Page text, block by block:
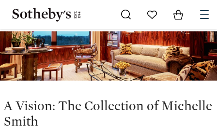
Go to My Favorites
Items in
A Vision: The Collection of Michelle
Smith